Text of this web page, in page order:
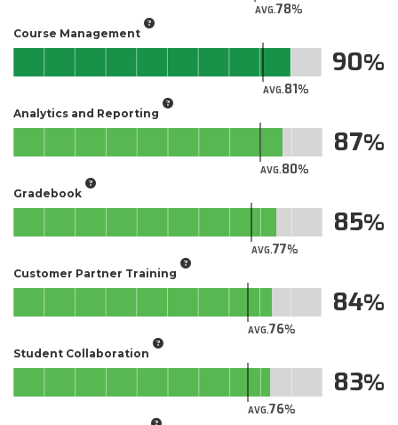
AVG.78
Course Management
AVG.81
90
Analytics and Reporting
AVG.80
87
Gradebook
AVG.77
85
Customer Partner Training
AVG.76
84
Student Collaboration
AVG.76
83